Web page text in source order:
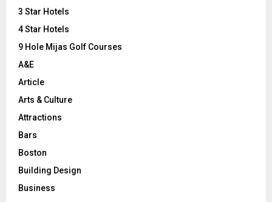
:3 Star Hotels
4 Star Hotels
9 Hole Mijas Golf Courses
A&E
Article
Arts & Culture
Attractions
Bars
Boston
Building Design
Business